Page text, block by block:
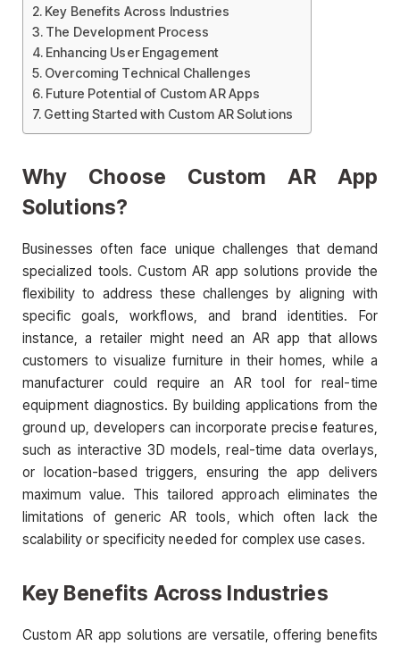
Key Benefits Across Industries
The Development Process
Enhancing User Engagement
Overcoming Technical Challenges
Future Potential of Custom AR Apps
Getting Started with Custom AR Solutions
Why Choose Custom AR App
Solutions?
Businesses often face unique challenges that demand
specialized tools. Custom AR app solutions provide the
flexibility to address these challenges by aligning with
specific goals, workflows, and brand identities. For
instance, a retailer might need an AR app that allows
customers to visualize furniture in their homes, while a
manufacturer could require an AR tool for real-time
equipment diagnostics. By building applications from the
ground up, developers can incorporate precise features,
such as interactive 3D models, real-time data overlays,
or location-based triggers, ensuring the app delivers
maximum value. This tailored approach eliminates the
limitations of generic AR tools, which often lack the
scalability or specificity needed for complex use cases.
Key Benefits Across Industries
Custom AR app solutions are versatile, offering benefits